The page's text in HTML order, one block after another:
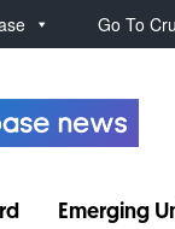
Go To
Emerging